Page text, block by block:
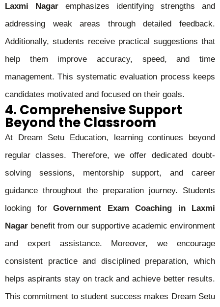
Laxmi Nagar emphasizes identifying strengths and
addressing weak areas through detailed feedback.
Additionally, students receive practical suggestions that
help them improve accuracy, speed, and time
management. This systematic evaluation process keeps
candidates motivated and focused on their goals.
4. Comprehensive Support
Beyond the Classroom
At Dream Setu Education, learning continues beyond
regular classes. Therefore, we offer dedicated doubt-
solving sessions, mentorship support, and career
guidance throughout the preparation journey. Students
looking for Government Exam Coaching in Laxmi
Nagar benefit from our supportive academic environment
and expert assistance. Moreover, we encourage
consistent practice and disciplined preparation, which
helps aspirants stay on track and achieve better results.
This commitment to student success makes Dream Setu